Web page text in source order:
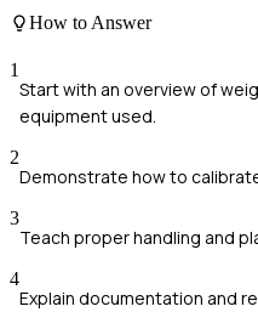
How to Answer
1
Start with an overview of
equipment used.
2
Demonstrate how to
3
Teach proper handling and
4
Explain documentation and